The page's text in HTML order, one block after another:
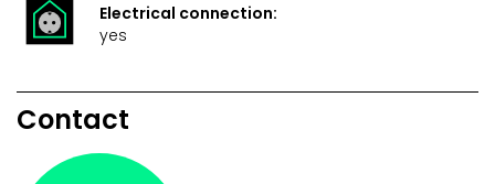
Electrical connection:
yes
Contact